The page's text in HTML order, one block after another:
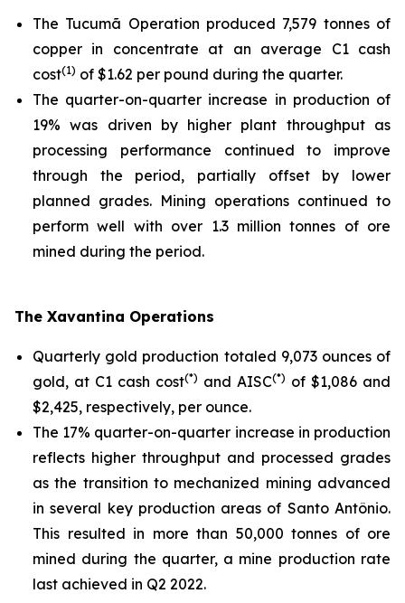
The Tucumã Operation produced 7,579 tonnes of
copper in concentrate at an average C1 cash
cost(1) of $1.62 per pound during the quarter.
The quarter-on-quarter increase in production of
19% was driven by higher plant throughput as
processing performance continued to improve
through the period, partially offset by lower
planned grades. Mining operations continued to
perform well with over 1.3 million tonnes of ore
mined during the period.
The Xavantina Operations
Quarterly gold production totaled 9,073 ounces of
gold, at C1 cash cost(*) and AISC(*) of $1,086 and
$2,425, respectively, per ounce.
The 17% quarter-on-quarter increase in production
reflects higher throughput and processed grades
as the transition to mechanized mining advanced
in several key production areas of Santo Antônio.
This resulted in more than 50,000 tonnes of ore
mined during the quarter, a mine production rate
last achieved in Q2 2022.